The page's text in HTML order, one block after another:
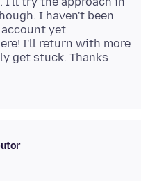
I haven't been
yet
I'll return with more
get stuck. Thanks